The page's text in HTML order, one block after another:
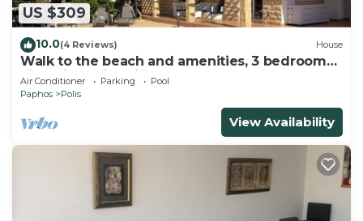
US $309
10.0(4 Reviews) House
Walk to the beach and amenities, 3 bedroom
villa with swimming pool
Air Conditioner Parking
Pool
Paphos
Polis
View Availability